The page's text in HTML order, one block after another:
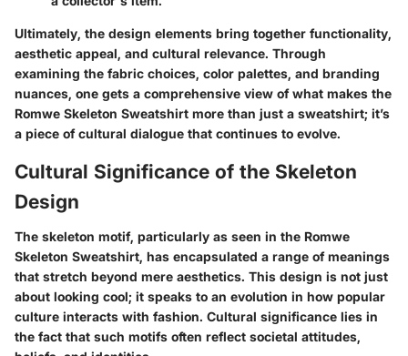
Ultimately, the design elements bring together functionality,
aesthetic appeal, and cultural relevance. Through
examining the fabric choices, color palettes, and branding
nuances, one gets a comprehensive view of what makes the
Romwe Skeleton Sweatshirt more than just a sweatshirt; it’s
a piece of cultural dialogue that continues to evolve.
Cultural Significance of the Skeleton
Design
The skeleton motif, particularly as seen in the Romwe
Skeleton Sweatshirt, has encapsulated a range of meanings
that stretch beyond mere aesthetics. This design is not just
about looking cool; it speaks to an evolution in how popular
culture interacts with fashion. Cultural significance lies in
the fact that such motifs often reflect societal attitudes,